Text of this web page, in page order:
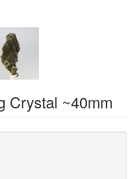
Crystal ~40mm